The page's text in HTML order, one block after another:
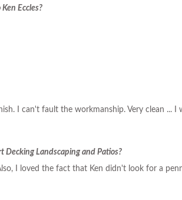
Eccles?
I can't fault the workmanship. Very clean ...
Landscaping and Patios?
I loved the fact that Ken didn't look for a